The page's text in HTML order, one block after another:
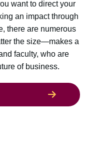
want to direct your
an impact through
there are numerous
the size—makes a
faculty, who are
of business.